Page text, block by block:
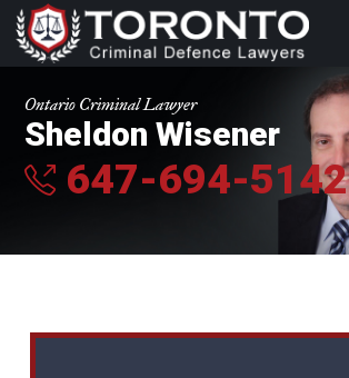
Ontario Criminal Lawyer
Sheldon Wisener
647-694-5142